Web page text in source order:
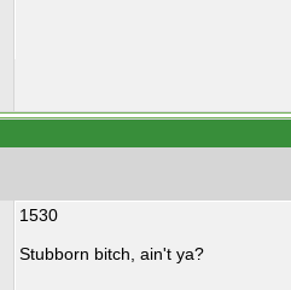
1530
Stubborn bitch, ain't ya?